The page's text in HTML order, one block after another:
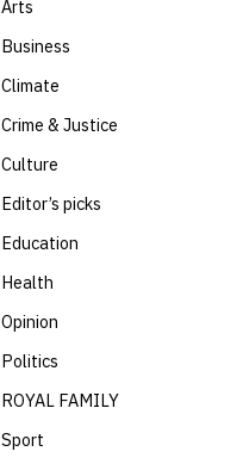
Arts
Business
Climate
Crime & Justice
Culture
Editor’s picks
Education
Health
Opinion
Politics
ROYAL FAMILY
Sport